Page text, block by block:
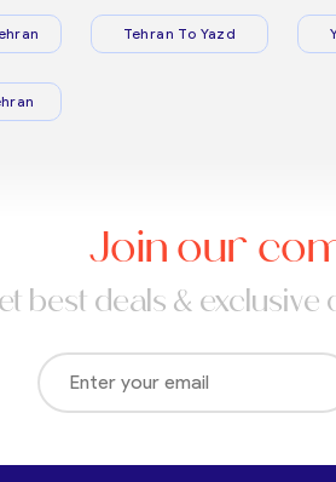
Tehran To Yazd
Join our
best deals &